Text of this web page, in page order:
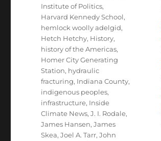
Institute of Politics,
Harvard Kennedy School,
hemlock woolly adelgid,
Hetch Hetchy, History,
history of the Americas,
Homer City Generating
Station, hydraulic
fracturing, Indiana County,
indigenous peoples,
infrastructure, Inside
Climate News,J. I. Rodale,
James Hansen,James
Skea,Joel A. Tarr,John